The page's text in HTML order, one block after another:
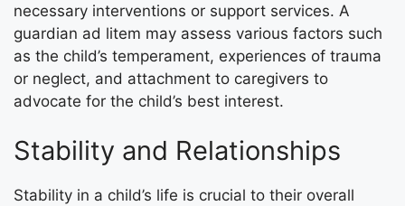
necessary interventions or support services. A
guardian ad litem may assess various factors such
as the child’s temperament, experiences of trauma
or neglect, and attachment to caregivers to
advocate for the child’s best interest.
Stability and Relationships
Stability in a child’s life is crucial to their overall